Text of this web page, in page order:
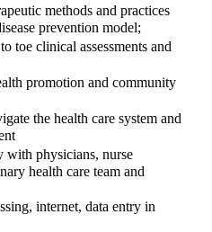
methods and practices
prevention model;
toe clinical assessments and
promotion and community
the health care system and
physicians, nurse
health care team and
internet, data entry in